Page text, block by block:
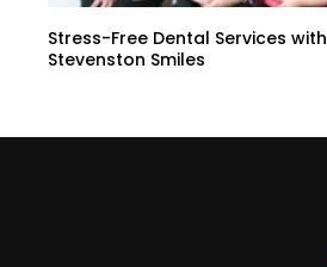
Stress-Free Dental Services with
Stevenston Smiles